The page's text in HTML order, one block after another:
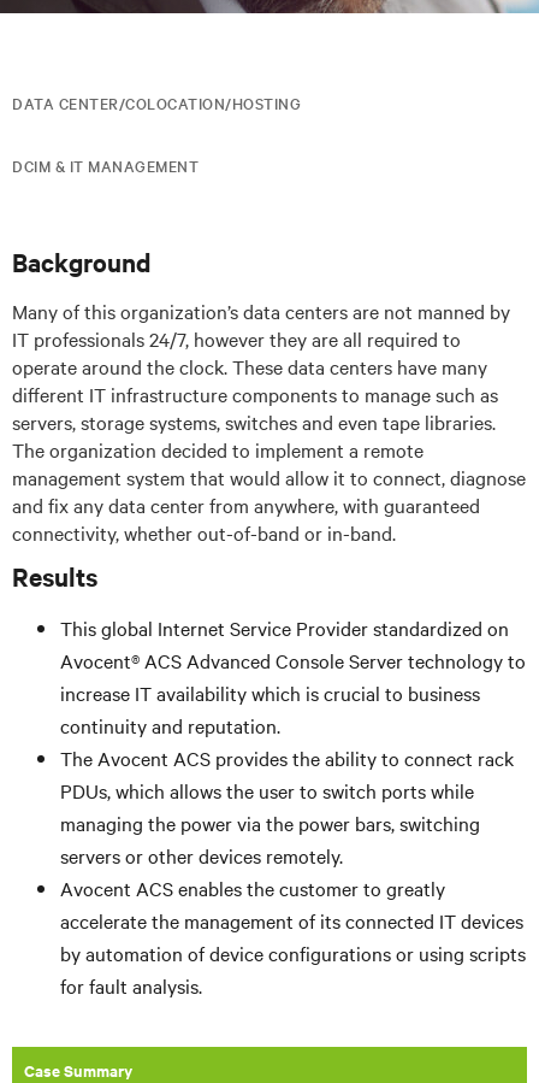
DATA CENTER/COLOCATION/HOSTING
DCIM & IT MANAGEMENT
Background
Many of this organization’s data centers are not manned by
IT professionals 24/7, however they are all required to
operate around the clock. These data centers have many
different IT infrastructure components to manage such as
servers, storage systems, switches and even tape libraries.
The organization decided to implement a remote
management system that would allow it to connect, diagnose
and fix any data center from anywhere, with guaranteed
connectivity, whether out-of-band or in-band.
Results
This global Internet Service Provider standardized on
Avocent® ACS Advanced Console Server technology to
increase IT availability which is crucial to business
continuity and reputation.
The Avocent ACS provides the ability to connect rack
PDUs, which allows the user to switch ports while
managing the power via the power bars, switching
servers or other devices remotely.
Avocent ACS enables the customer to greatly
accelerate the management of its connected IT devices
by automation of device configurations or using scripts
for fault analysis.
Case Summary